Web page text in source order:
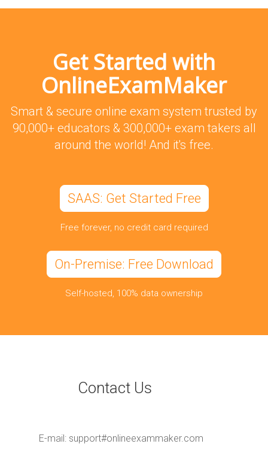
Get Started with
OnlineExamMaker
Smart & secure online exam system trusted by
90,000+ educators & 300,000+ exam takers all
around the world! And it's free.
SAAS: Get Started Free
Free forever, no credit card required
On-Premise: Free Download
Self-hosted, 100% data ownership
Contact Us
E-mail: support#onlineexammaker.com